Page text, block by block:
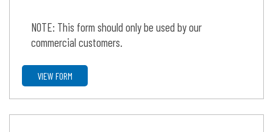
NOTE: This form should only be used by our
commercial customers.
VIEW FORM